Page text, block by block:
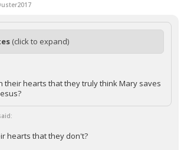
(click to expand)
their hearts that they truly think Mary saves
hearts that they don't?